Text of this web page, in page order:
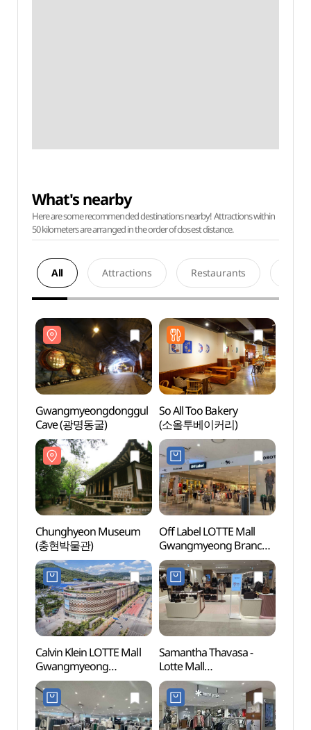
What's nearby
Here are some recommended destinations nearby! Attractions within
50 kilometers are arranged in the order of closest distance.
All Attractions Restaurants
Gwangmyeongdonggul
Cave (광명동굴)
So All Too Bakery
(소올투베이커리)
Chunghyeon Museum
(충현박물관)
Off Label LOTTE Mall
Gwangmyeong Branch
[Tax Refund Shop]
(오프라벨 롯데몰 광명점)
Calvin Klein LOTTE Mall
Gwangmyeong
Branch[Tax Refund
Shop](캘빈클라인복합관
롯데몰 광명점)
Samantha Thavasa -
Lotte Mall
Gwangmyeong Branch
[Tax Refund Shop]
(사만사타바사 롯데몰
광명점)